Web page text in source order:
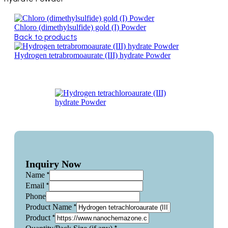
Chloro (dimethylsulfide) gold (I) Powder
Back to products
Hydrogen tetrabromoaurate (III) hydrate Powder
Inquiry Now
Name *
Email *
Phone
Product Name *
Product *